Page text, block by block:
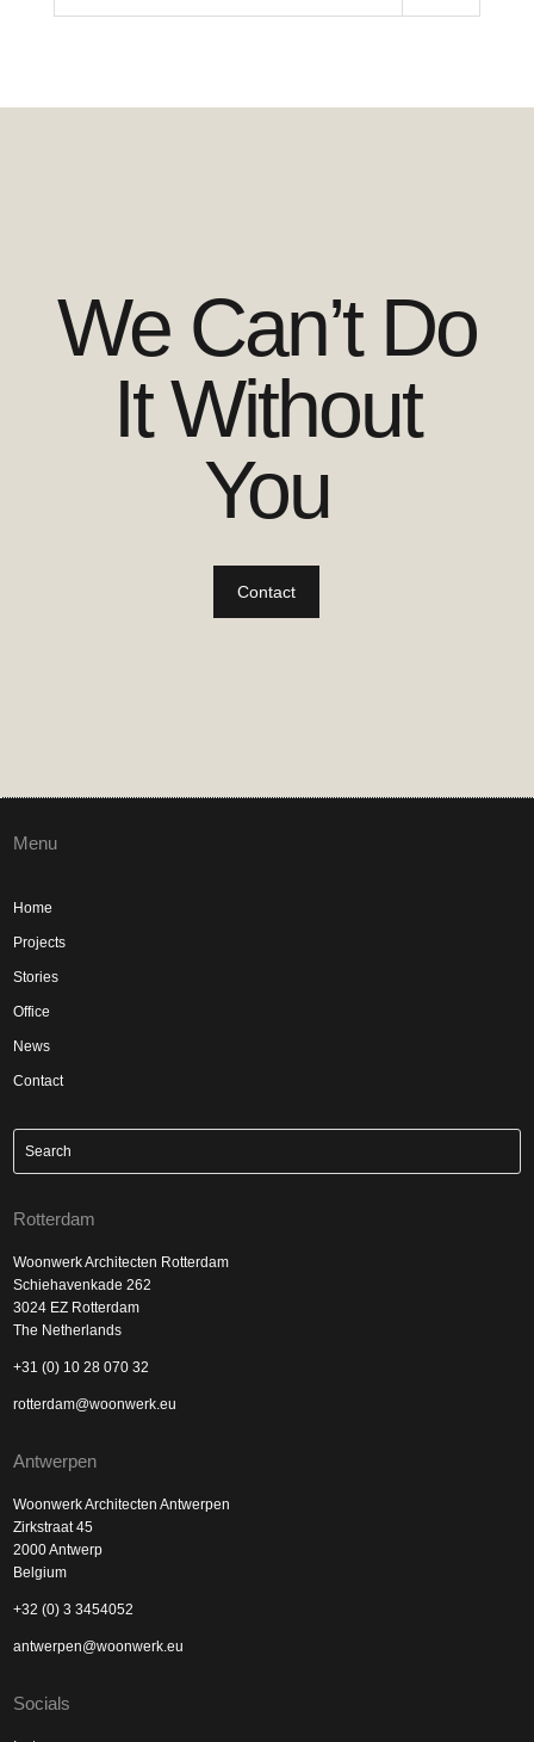
We Can’t Do
It Without
You
Contact
Menu
Home
Projects
Stories
Office
News
Contact
Rotterdam
Woonwerk Architecten Rotterdam
Schiehavenkade 262
3024 EZ Rotterdam
The Netherlands
+31 (0) 10 28 070 32
rotterdam@woonwerk.eu
Antwerpen
Woonwerk Architecten Antwerpen
Zirkstraat 45
2000 Antwerp
Belgium
+32 (0) 3 3454052
antwerpen@woonwerk.eu
Socials